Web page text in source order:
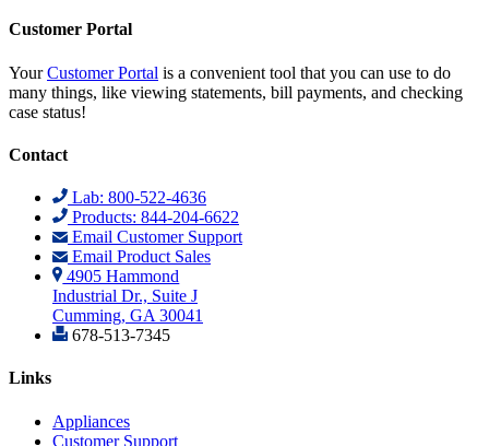
Customer Portal
YourCustomer Portal is a convenient tool that you can use to do
many things, like viewing statements, bill payments, and checking
case status!
Contact
Lab: 800-522-4636
Products: 844-204-6622
Email Customer Support
Email Product Sales
4905 Hammond
Industrial Dr., Suite J
Cumming, GA 30041
678-513-7345
Links
Appliances
Customer Support